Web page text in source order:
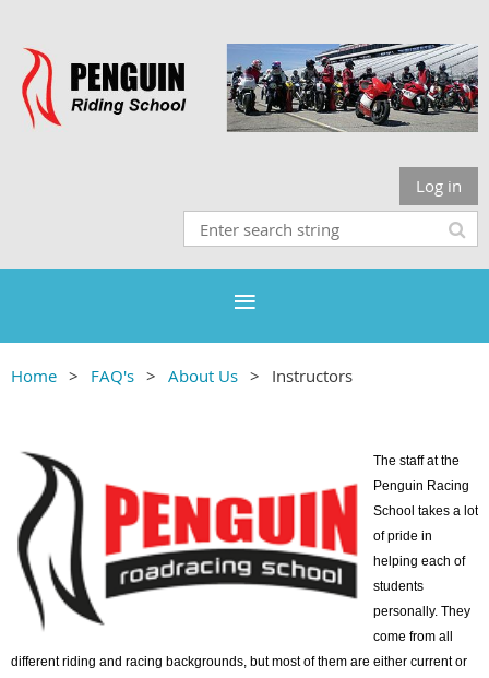
Log in
Home FAQ's About Us Instructors
The staff at the
Penguin Racing
School takes a lot
of pride in
helping each of
students
personally. They
come from all
different riding and racing backgrounds, but most of them are either current or